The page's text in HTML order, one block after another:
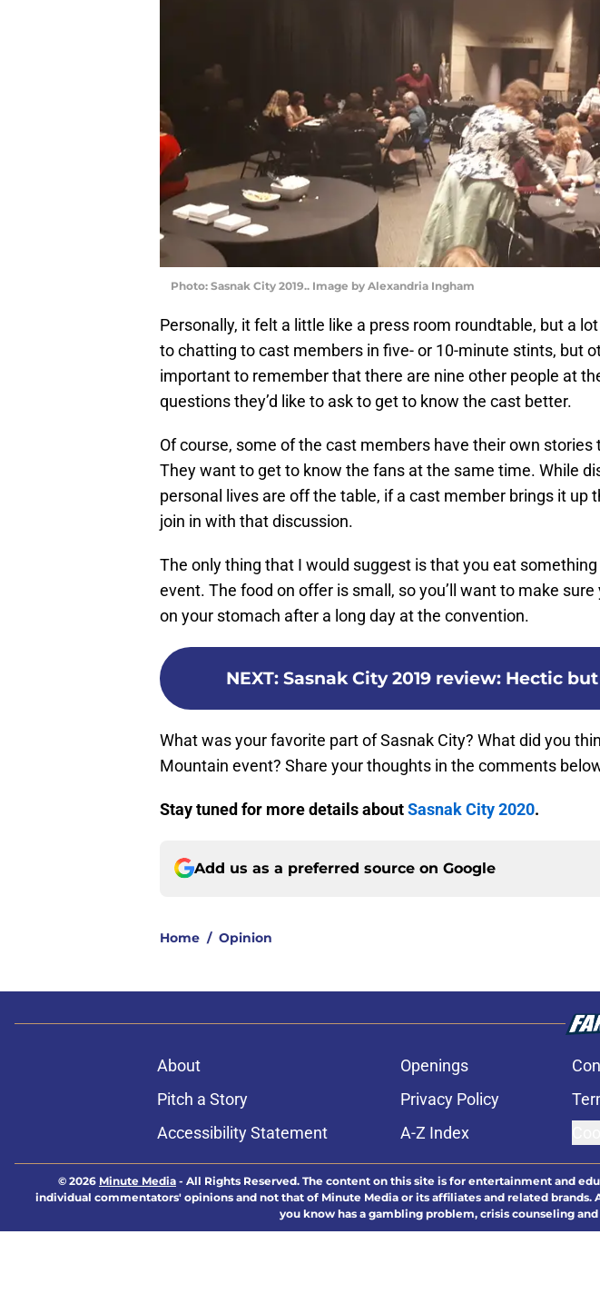
Photo: Sasnak City 2019.. Image by Alexandria Ingham
Personally, it felt a little like a press room roundtable, but a
to chatting to cast members in five- or 10-minute stints, but
important to remember that there are nine other people at
questions they’d like to ask to get to know the cast better.
Of course, some of the cast members have their own stories
They want to get to know the fans at the same time. While
personal lives are off the table, if a cast member brings it up
join in with that discussion.
The only thing that I would suggest is that you eat
event. The food on offer is small, so you’ll want to make sure
on your stomach after a long day at the convention.
NEXT: Sasnak City 2019 review: Hectic
What was your favorite part of Sasnak City? What did you
Mountain event? Share your thoughts in the comments
Stay tuned for more details aboutSasnak City 2020.
Add us as a preferred source on Google
Home / Opinion
About Openings
Pitch a Story
Privacy Policy
Accessibility Statement
A-Z Index
© 2026 Minute Media - All Rights Reserved. The content on this site is for entertainment and
individual commentators' opinions and not that of Minute Media or its affiliates and related
you know has a gambling problem, crisis counseling